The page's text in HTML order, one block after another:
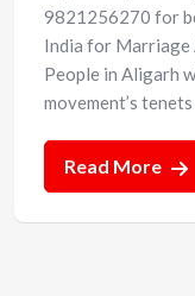
9821256270 for
India for Marriage
People in Aligarh
movement’s
Read More